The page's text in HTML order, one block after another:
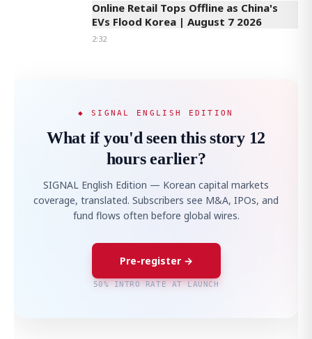
Online Retail Tops Offline as China's
EVs Flood Korea | August 7 2026
2:32
◆ SIGNAL ENGLISH EDITION
What if you'd seen this story 12
hours earlier?
SIGNAL English Edition — Korean capital markets
coverage, translated. Subscribers see M&A, IPOs, and
fund flows often before global wires.
Pre-register →
50% INTRO RATE AT LAUNCH